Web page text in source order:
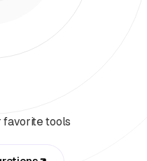
favorite tools